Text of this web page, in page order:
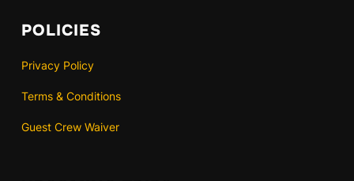
POLICIES
Privacy Policy
Terms & Conditions
Guest Crew Waiver